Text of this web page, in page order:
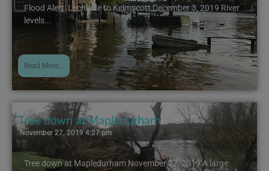
Flood Alert: Lechlade to Kelmscott December 3, 2019 River
levels...
Read More...
Tree down at Mapledurham
November 27, 2019 4:27 pm
Tree down at Mapledurham November 27, 2019 A large